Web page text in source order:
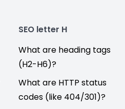
SEO letter H
What are heading tags
(H2-H6)?
What are HTTP status
codes (like 404/301)?